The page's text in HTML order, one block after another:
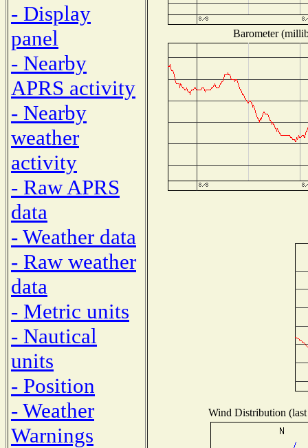
- Display
panel
- Nearby
APRS activity
- Nearby
weather
activity
- Raw APRS
data
- Weather data
- Raw weather
data
- Metric units
- Nautical
units
- Position
- Weather
Warnings
Barometer
Wind Distribution